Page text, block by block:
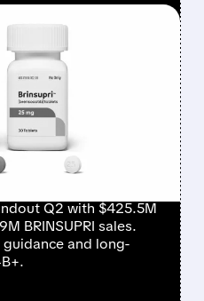
PM
SURGE
AND
Q2 with $425.5M
BRINSUPRI sales.
and long-